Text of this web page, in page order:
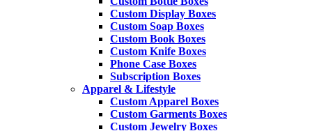
Custom Display Boxes
Custom Soap Boxes
Custom Book Boxes
Custom Knife Boxes
Phone Case Boxes
Subscription Boxes
Apparel & Lifestyle
Custom Apparel Boxes
Custom Garments Boxes
Custom Jewelry Boxes